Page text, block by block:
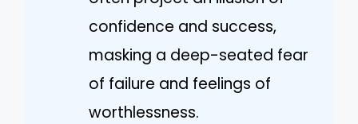
confidence and success,
masking a deep-seated fear
of failure and feelings of
worthlessness.